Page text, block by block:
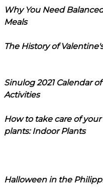
Why You Need
Meals
The History of
Sinulog 2021 Calendar of
Activities
How to take care of your
plants: Indoor Plants
Halloween in the